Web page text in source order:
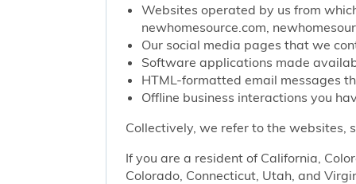
Websites operated by us from
newhomesource.com,
Our social media pages that we
Software applications made
HTML-formatted email messages
Offline business interactions you
Collectively, we refer to the websites,
If you are a resident of California,
Colorado, Connecticut, Utah, and